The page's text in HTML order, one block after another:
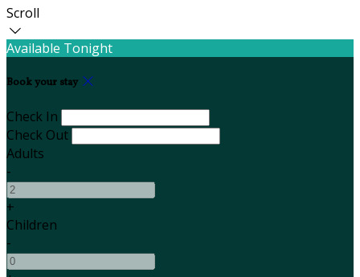
Scroll
Available Tonight
Book your stay
Check In
Check Out
Adults
-
+
Children
-